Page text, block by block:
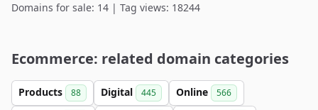
Domains for sale: 14 | Tag views: 18244
Ecommerce: related domain categories
Products 88 Digital 445 Online 566